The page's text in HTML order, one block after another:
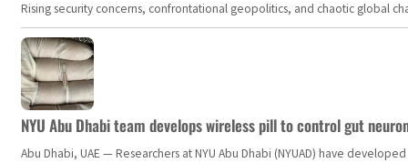
Rising security concerns, confrontational geopolitics, and chaotic global
NYU Abu Dhabi team develops wireless pill to control gut
Abu Dhabi, UAE — Researchers at NYU Abu Dhabi (NYUAD) have